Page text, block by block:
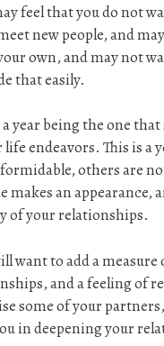
feel that you do not
new people, and
own, and may not
that easily.
a year being the one
endeavors. This is a
others are
makes an appearance,
of your relationships.
want to add a
and a feeling of
some of your
in deepening your